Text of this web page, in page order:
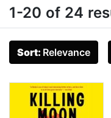
1-20 of 24
Sort: Relevance